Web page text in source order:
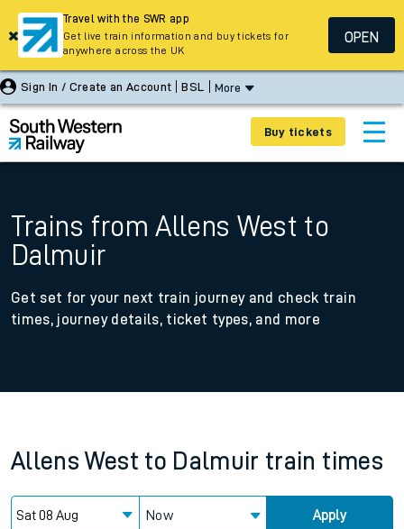
Sign In / Create an Account BSL More
Buy tickets
Trains from Allens West to
Dalmuir
Get set for your next train journey and check train
times, journey details, ticket types, and more
Allens West to Dalmuir train times
Now Apply
Travel with the SWR app
Get live train information and buy tickets for
anywhere across the UK
OPEN